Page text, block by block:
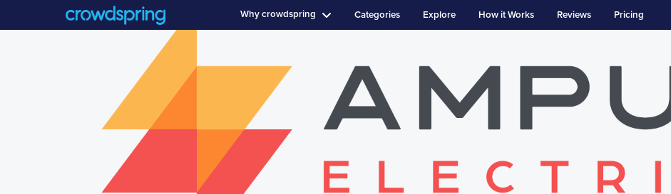
Why crowdspring Categories Explore How it Works Reviews Pricing